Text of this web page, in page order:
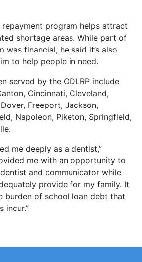
repayment program helps attract
shortage areas. While part of
was financial, he said it’s also
to help people in need.
served by the ODLRP include
Cincinnati, Cleveland,
Freeport, Jackson,
Napoleon, Piketon, Springfield,
me deeply as a dentist,”
me with an opportunity to
and communicator while
provide for my family. It
burden of school loan debt that
incur.”